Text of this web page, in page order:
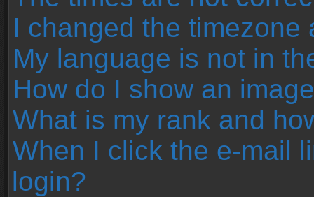
I changed the
My language is not in
How do I show an
What is my rank and
When I click the e-mail
login?